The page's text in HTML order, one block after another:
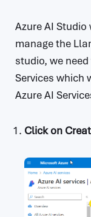
Azure AI
manage the
studio, we
Services which
Azure AI
Click on